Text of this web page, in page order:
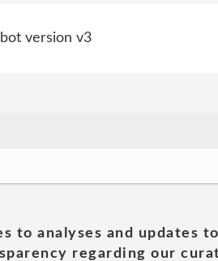
version v3
to analyses and updates
regarding our